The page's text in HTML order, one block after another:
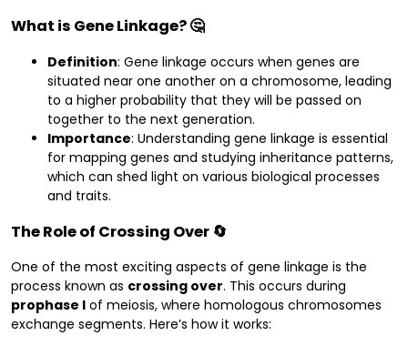
What is Gene Linkage? 🤔
Definition: Gene linkage occurs when genes are
situated near one another on a chromosome, leading
to a higher probability that they will be passed on
together to the next generation.
Importance: Understanding gene linkage is essential
for mapping genes and studying inheritance patterns,
which can shed light on various biological processes
and traits.
The Role of Crossing Over 🔄
One of the most exciting aspects of gene linkage is the
process known as crossing over. This occurs during
prophase I of meiosis, where homologous chromosomes
exchange segments. Here’s how it works: